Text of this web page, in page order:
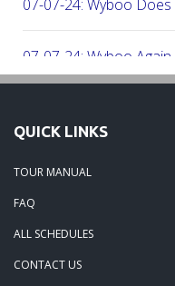
07-07-24: Wyboo Does
07-07-24: Wyboo
06-02-24: Beach
04-29-24:
QUICK LINKS
TOUR MANUAL
FAQ
ALL SCHEDULES
CONTACT US